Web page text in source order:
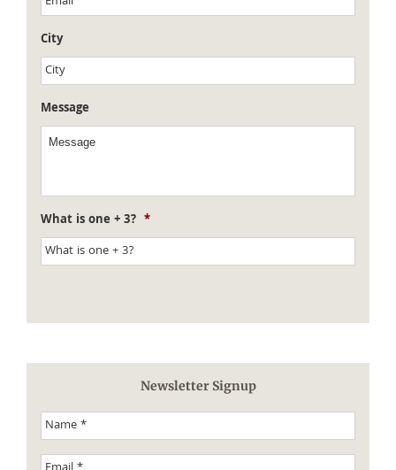
City
Message
What is one + 3? *
Newsletter Signup